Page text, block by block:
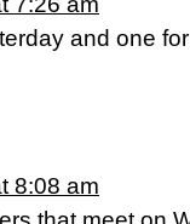
and one
8:08 am